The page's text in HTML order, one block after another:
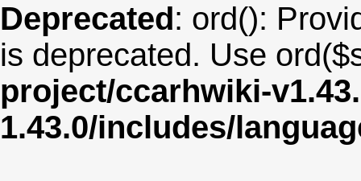
Deprecated: ord():
is deprecated. Use
project/ccarhwiki-
1.43.0/includes/